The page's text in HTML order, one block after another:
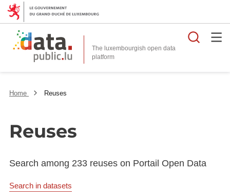
The luxembourgish open data
platform
Home Reuses
Reuses
Search among 233 reuses on Portail Open Data
Search in datasets